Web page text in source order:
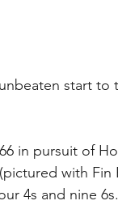
start to
in pursuit of
with
4s and nine